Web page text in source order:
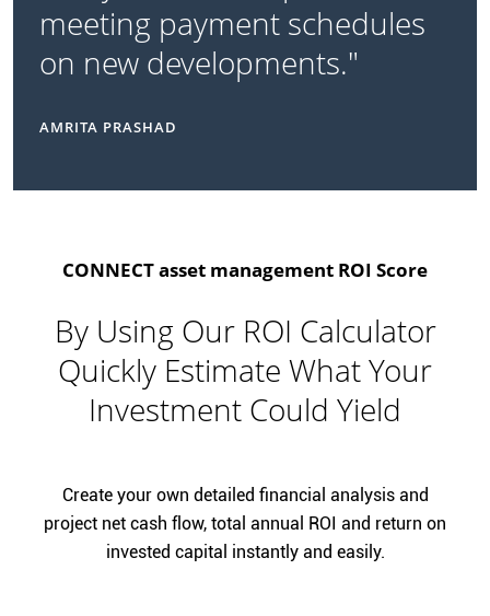
meeting payment schedules
on new developments."
AMRITA PRASHAD
CONNECT asset management ROI Score
By Using Our ROI Calculator
Quickly Estimate What Your
Investment Could Yield
Create your own detailed financial analysis and
project net cash flow, total annual ROI and return on
invested capital instantly and easily.